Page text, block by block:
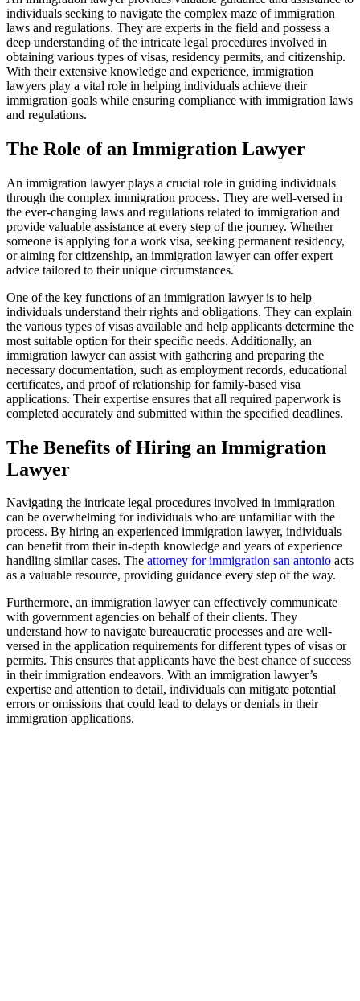
individuals seeking to navigate the complex maze of immigration
laws and regulations. They are experts in the field and possess a
deep understanding of the intricate legal procedures involved in
obtaining various types of visas, residency permits, and citizenship.
With their extensive knowledge and experience, immigration
lawyers play a vital role in helping individuals achieve their
immigration goals while ensuring compliance with immigration laws
and regulations.
The Role of an Immigration Lawyer
An immigration lawyer plays a crucial role in guiding individuals
through the complex immigration process. They are well-versed in
the ever-changing laws and regulations related to immigration and
provide valuable assistance at every step of the journey. Whether
someone is applying for a work visa, seeking permanent residency,
or aiming for citizenship, an immigration lawyer can offer expert
advice tailored to their unique circumstances.
One of the key functions of an immigration lawyer is to help
individuals understand their rights and obligations. They can explain
the various types of visas available and help applicants determine the
most suitable option for their specific needs. Additionally, an
immigration lawyer can assist with gathering and preparing the
necessary documentation, such as employment records, educational
certificates, and proof of relationship for family-based visa
applications. Their expertise ensures that all required paperwork is
completed accurately and submitted within the specified deadlines.
The Benefits of Hiring an Immigration
Lawyer
Navigating the intricate legal procedures involved in immigration
can be overwhelming for individuals who are unfamiliar with the
process. By hiring an experienced immigration lawyer, individuals
can benefit from their in-depth knowledge and years of experience
handling similar cases. The attorney for immigration san antonio acts
as a valuable resource, providing guidance every step of the way.
Furthermore, an immigration lawyer can effectively communicate
with government agencies on behalf of their clients. They
understand how to navigate bureaucratic processes and are well-
versed in the application requirements for different types of visas or
permits. This ensures that applicants have the best chance of success
in their immigration endeavors. With an immigration lawyer’s
expertise and attention to detail, individuals can mitigate potential
errors or omissions that could lead to delays or denials in their
immigration applications.